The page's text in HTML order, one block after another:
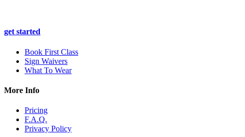
get started
Book First Class
Sign Waivers
What To Wear
More Info
Pricing
F.A.Q.
Privacy Policy